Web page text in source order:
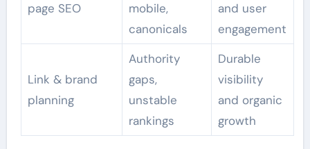
page SEO
mobile,
canonicals
and user
engagement
Link & brand
planning
Authority
gaps,
unstable
rankings
Durable
visibility
and organic
growth